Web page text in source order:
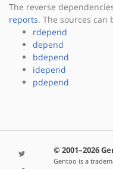
The reverse
reports. The sources can
rdepend
depend
bdepend
idepend
pdepend
© 2001–2026
Gentoo is a